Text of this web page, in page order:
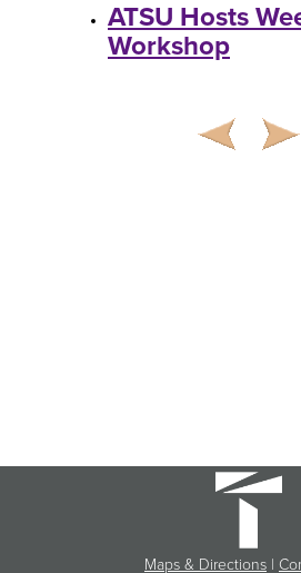
ATSU Hosts
Workshop
Maps & Directions |